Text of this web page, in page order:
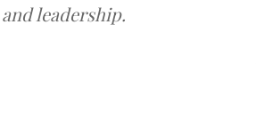
leadership.